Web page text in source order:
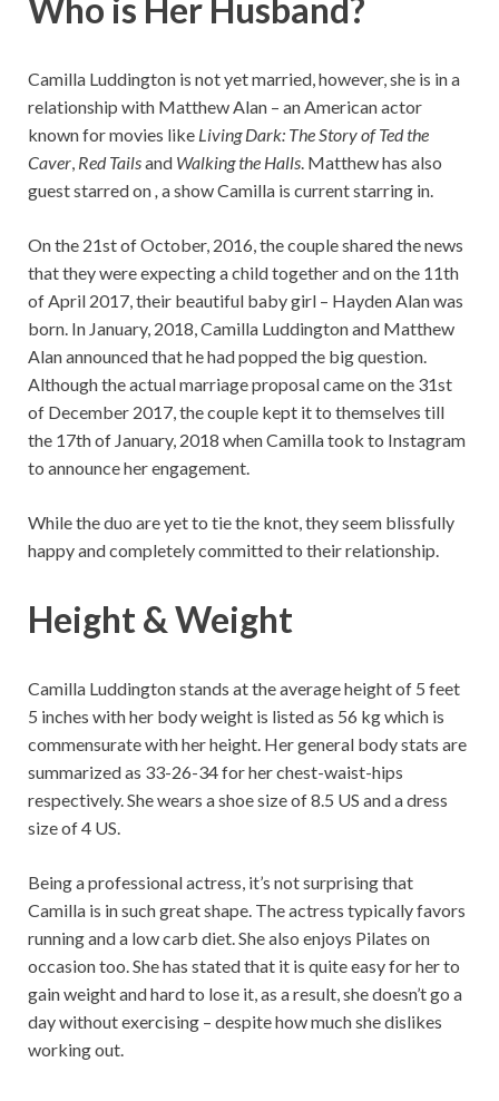
Who is Her Husband?
Camilla Luddington is not yet married, however, she is in a
relationship with Matthew Alan – an American actor
known for movies like Living Dark: The Story of Ted the
Caver, Red Tailsand Walking the Halls. Matthew has also
guest starred on, a show Camilla is current starring in.
On the 21st of October, 2016, the couple shared the news
that they were expecting a child together and on the 11th
of April 2017, their beautiful baby girl – Hayden Alan was
born. In January, 2018, Camilla Luddington and Matthew
Alan announced that he had popped the big question.
Although the actual marriage proposal came on the 31st
of December 2017, the couple kept it to themselves till
the 17th of January, 2018 when Camilla took to Instagram
to announce her engagement.
While the duo are yet to tie the knot, they seem blissfully
happy and completely committed to their relationship.
Height & Weight
Camilla Luddington stands at the average height of 5 feet
5 inches with her body weight is listed as 56 kg which is
commensurate with her height. Her general body stats are
summarized as 33-26-34 for her chest-waist-hips
respectively. She wears a shoe size of 8.5 US and a dress
size of 4 US.
Being a professional actress, it’s not surprising that
Camilla is in such great shape. The actress typically favors
running and a low carb diet. She also enjoys Pilates on
occasion too. She has stated that it is quite easy for her to
gain weight and hard to lose it, as a result, she doesn’t go a
day without exercising – despite how much she dislikes
working out.